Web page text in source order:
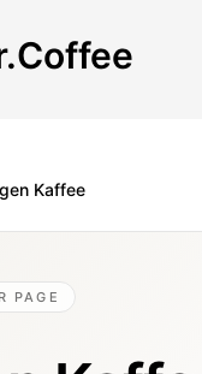
Kaffee
PAGE